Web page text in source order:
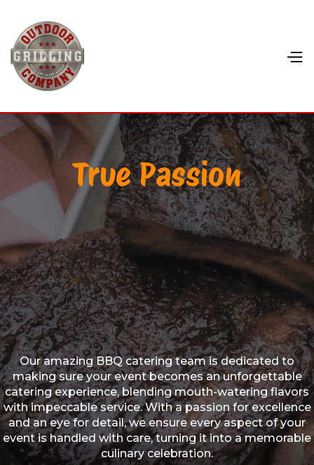
True Passion
Our amazing BBQ catering team is dedicated to
making sure your event becomes an unforgettable
catering experience, blending mouth-watering flavors
with impeccable service. With a passion for excellence
and an eye for detail, we ensure every aspect of your
event is handled with care, turning it into a memorable
culinary celebration.